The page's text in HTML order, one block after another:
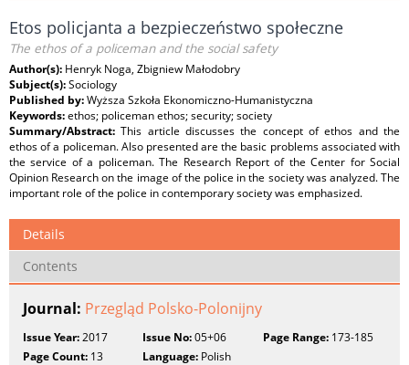
Etos policjanta a bezpieczeństwo społeczne
The ethos of a policeman and the social safety
Author(s): Henryk Noga, Zbigniew Małodobry
Subject(s):Sociology
Published by:Wyższa Szkoła Ekonomiczno-Humanistyczna
Keywords:ethos; policeman ethos; security; society
Summary/Abstract:This article discusses the concept of ethos and the
ethos of a policeman. Also presented are the basic problems associated with
the service of a policeman. The Research Report of the Center for Social
Opinion Research on the image of the police in the society was analyzed. The
important role of the police in contemporary society was emphasized.
Details
Contents
Journal: Przegląd Polsko-Polonijny
Issue Year:2017 Issue No:05+06 Page Range:173-185
Page Count: 13 Language: Polish